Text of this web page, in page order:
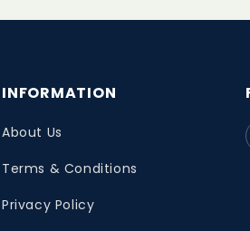
INFORMATION
About Us
Terms & Conditions
Privacy Policy